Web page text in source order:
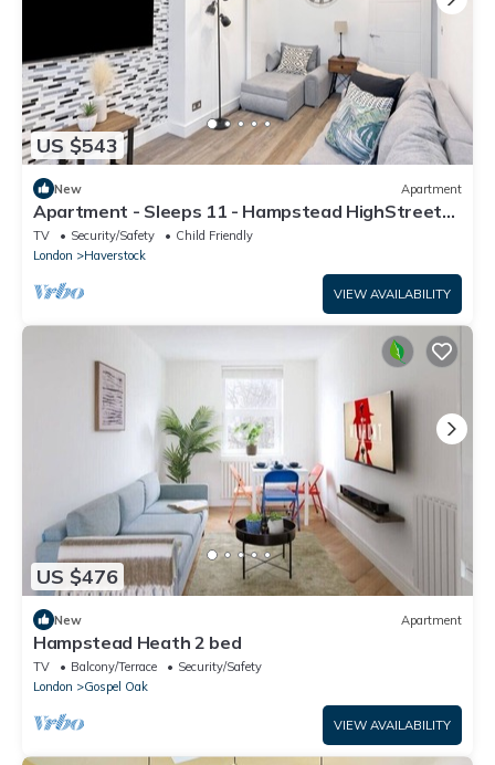
US $543
New Apartment
Apartment - Sleeps 11 - Hampstead HighStreet
5mins
TV Security/Safety
Child Friendly
London
Haverstock
VIEW AVAILABILITY
US $476
New Apartment
Hampstead Heath 2 bed
TV Balcony/Terrace
Security/Safety
London
Gospel Oak
VIEW AVAILABILITY